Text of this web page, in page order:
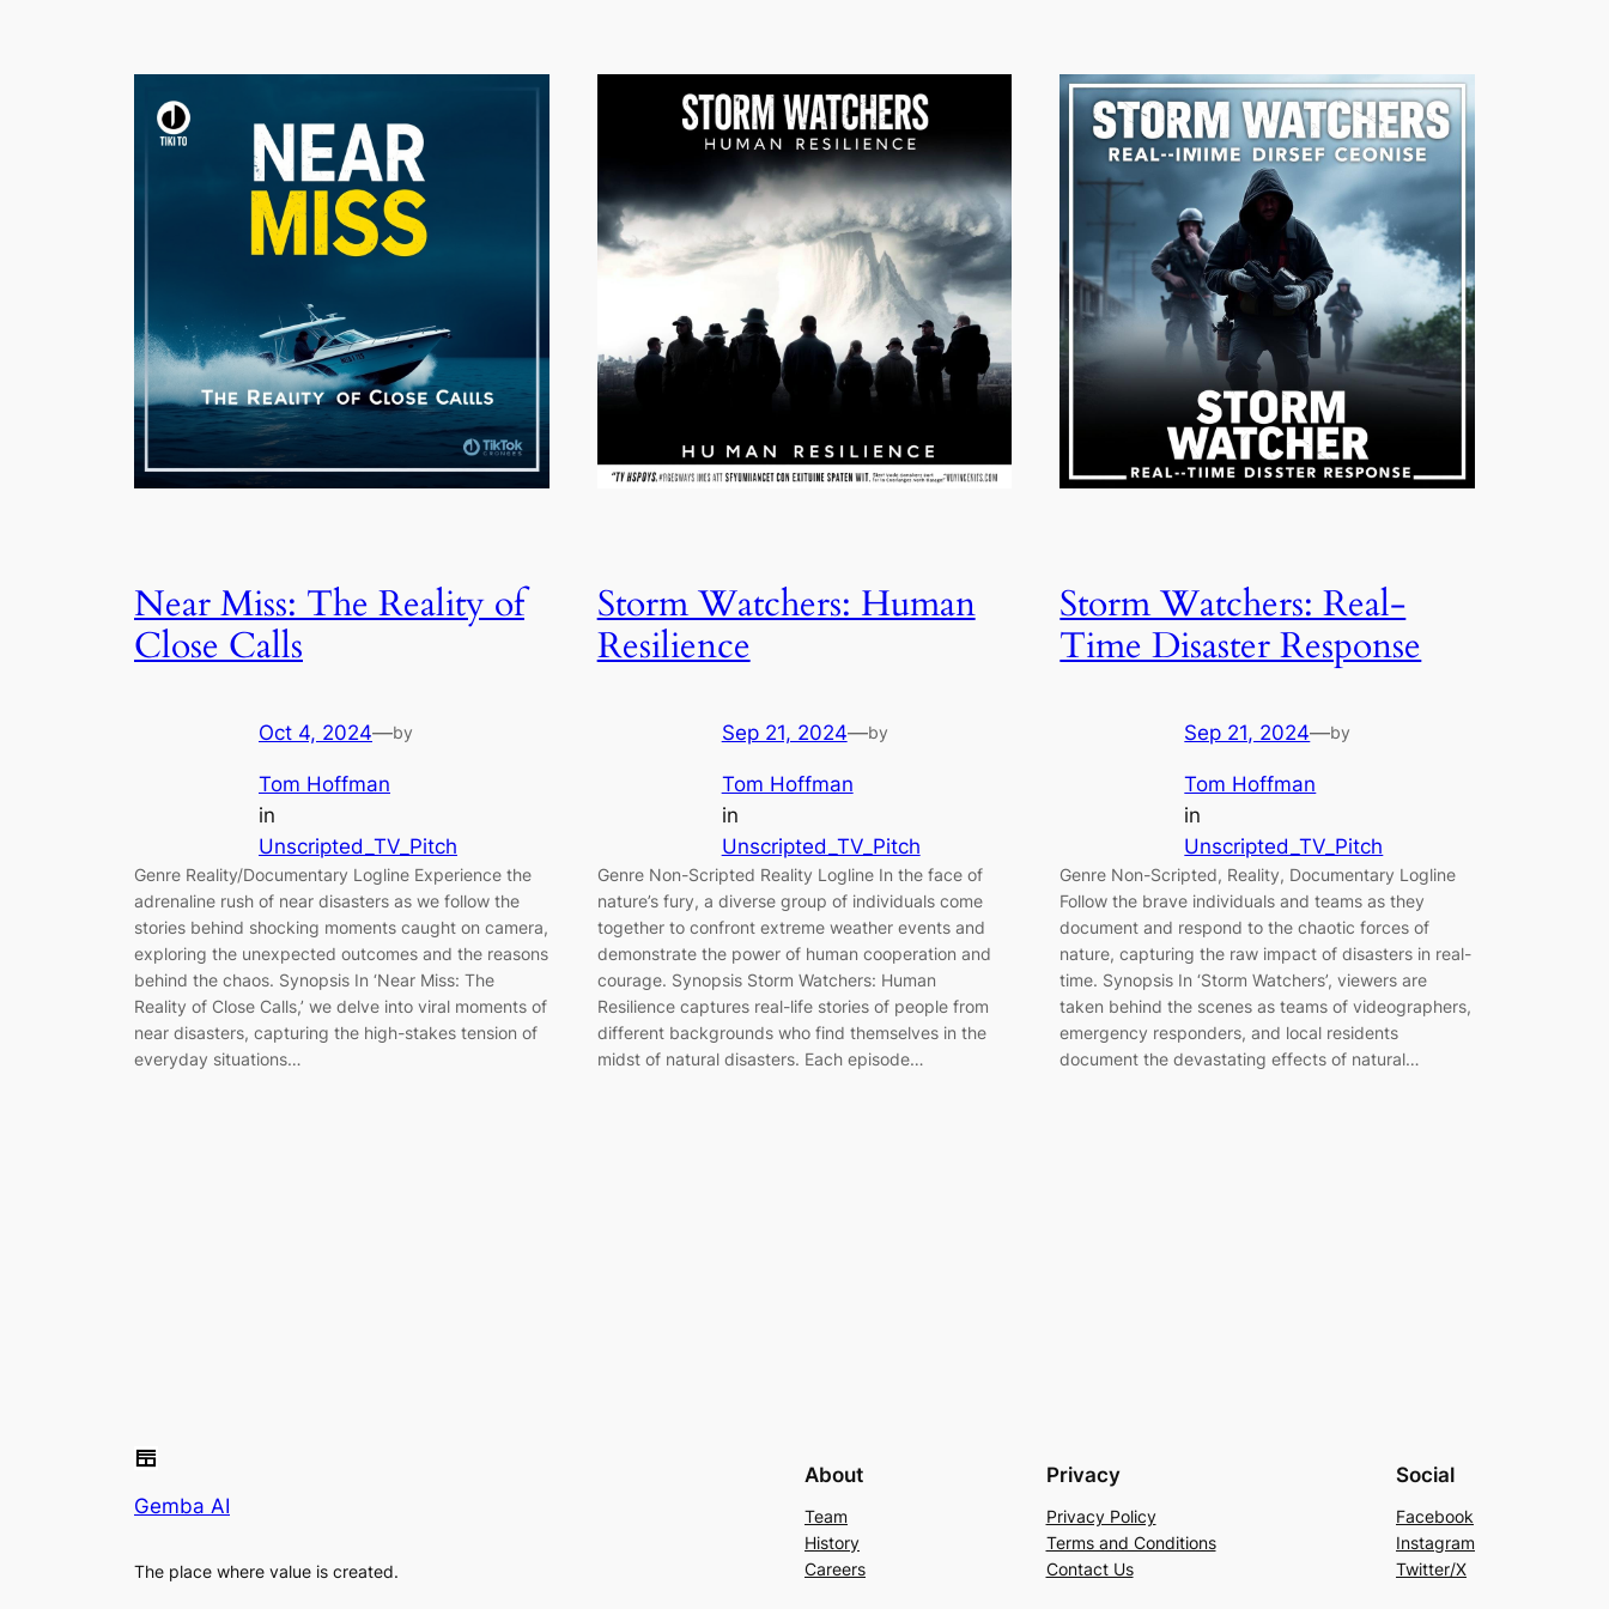
Near Miss: The Reality of
Close Calls
Oct 4, 2024—by
Tom Hoffman
in
Unscripted_TV_Pitch
Genre Reality/Documentary Logline Experience the
adrenaline rush of near disasters as we follow the
stories behind shocking moments caught on camera,
exploring the unexpected outcomes and the reasons
behind the chaos. Synopsis In ‘Near Miss: The
Reality of Close Calls,’ we delve into viral moments of
near disasters, capturing the high-stakes tension of
everyday situations…
Storm Watchers: Human
Resilience
Sep 21, 2024—by
Tom Hoffman
in
Unscripted_TV_Pitch
Genre Non-Scripted Reality Logline In the face of
nature’s fury, a diverse group of individuals come
together to confront extreme weather events and
demonstrate the power of human cooperation and
courage. Synopsis Storm Watchers: Human
Resilience captures real-life stories of people from
different backgrounds who find themselves in the
midst of natural disasters. Each episode…
Storm Watchers: Real-
Time Disaster Response
Sep 21, 2024—by
Tom Hoffman
in
Unscripted_TV_Pitch
Genre Non-Scripted, Reality, Documentary Logline
Follow the brave individuals and teams as they
document and respond to the chaotic forces of
nature, capturing the raw impact of disasters in real-
time. Synopsis In ‘Storm Watchers’, viewers are
taken behind the scenes as teams of videographers,
emergency responders, and local residents
document the devastating effects of natural…
Gemba AI
The place where value is created.
About
Team
History
Careers
Privacy
Privacy Policy
Terms and Conditions
Contact Us
Social
Facebook
Instagram
Twitter/X